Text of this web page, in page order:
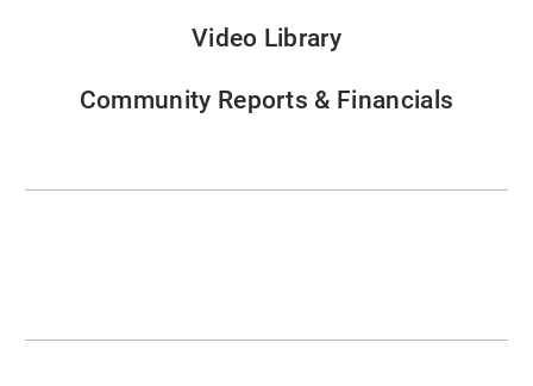
Video Library
Community Reports & Financials